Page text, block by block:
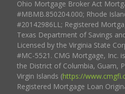
Ohio Mortgage Broker Act
#MBMB.850204.000; Rhode
#20142986LL; Registered
Texas Department of Savings
Licensed by the Virginia State
#MC-5521. CMG Mortgage, Inc.
the District of Columbia, Guam,
Virgin Islands (https://
Registered Mortgage Loan